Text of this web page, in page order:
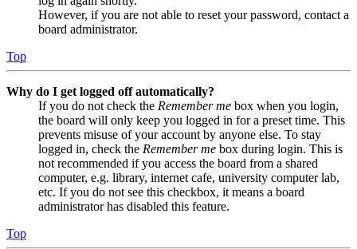
However, if you are not able to reset your password, contact a
board administrator.
Top
Why do I get logged off automatically?
If you do not check the Remember me box when you login,
the board will only keep you logged in for a preset time. This
prevents misuse of your account by anyone else. To stay
logged in, check the Remember me box during login. This is
not recommended if you access the board from a shared
computer, e.g. library, internet cafe, university computer lab,
etc. If you do not see this checkbox, it means a board
administrator has disabled this feature.
Top